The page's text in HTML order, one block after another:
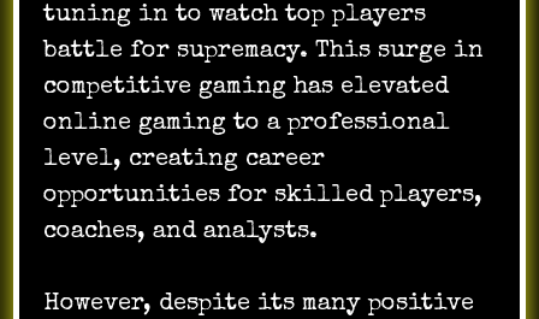
tuning in to watch top players
battle for supremacy. This surge in
competitive gaming has elevated
online gaming to a professional
level, creating career
opportunities for skilled players,
coaches, and analysts.
However, despite its many positive